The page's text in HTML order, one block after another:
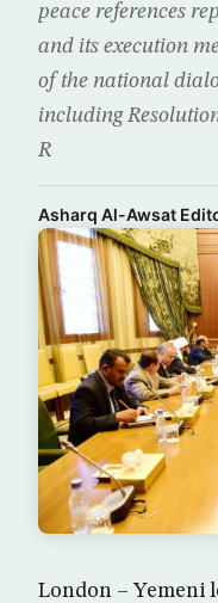
peace references
and its execution
of the national
including
R
Asharq Al-Awsat
London – Yemeni